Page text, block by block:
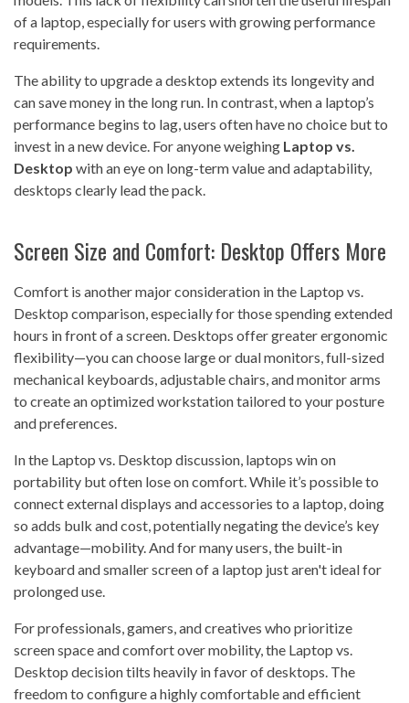
of a laptop, especially for users with growing performance
requirements.
The ability to upgrade a desktop extends its longevity and
can save money in the long run. In contrast, when a laptop’s
performance begins to lag, users often have no choice but to
invest in a new device. For anyone weighing Laptop vs.
Desktop with an eye on long-term value and adaptability,
desktops clearly lead the pack.
Screen Size and Comfort: Desktop Offers More
Comfort is another major consideration in the Laptop vs.
Desktop comparison, especially for those spending extended
hours in front of a screen. Desktops offer greater ergonomic
flexibility—you can choose large or dual monitors, full-sized
mechanical keyboards, adjustable chairs, and monitor arms
to create an optimized workstation tailored to your posture
and preferences.
In the Laptop vs. Desktop discussion, laptops win on
portability but often lose on comfort. While it’s possible to
connect external displays and accessories to a laptop, doing
so adds bulk and cost, potentially negating the device’s key
advantage—mobility. And for many users, the built-in
keyboard and smaller screen of a laptop just aren't ideal for
prolonged use.
For professionals, gamers, and creatives who prioritize
screen space and comfort over mobility, the Laptop vs.
Desktop decision tilts heavily in favor of desktops. The
freedom to configure a highly comfortable and efficient